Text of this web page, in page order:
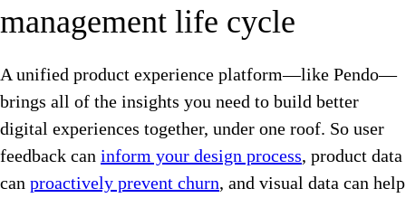
management life cycle
A unified product experience platform—like Pendo—
brings all of the insights you need to build better
digital experiences together, under one roof. So user
feedback can inform your design process, product data
can proactively prevent churn, and visual data can help